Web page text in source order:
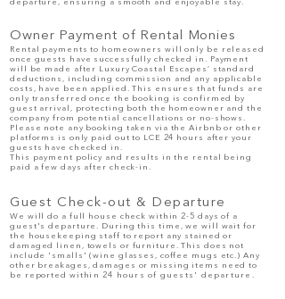
departure, ensuring a smooth and enjoyable stay.
Owner Payment of Rental Monies
Rental payments to homeowners will only be released
once guests have successfully checked in. Payment
will be made after Luxury Coastal Escapes’ standard
deductions, including commission and any applicable
costs, have been applied. This ensures that funds are
only transferred once the booking is confirmed by
guest arrival, protecting both the homeowner and the
company from potential cancellations or no-shows.
​Please note any booking taken via the Airbnb or other
platforms is only paid out to LCE 24 hours after your
guests have checked in.
This payment policy and results in the rental being
paid a few days after check-in.
Guest Check-out & Departure
We will do a full house check within 2-5 days of a
gues t's departure. During this time, we will wait for
the housekeeping staff to report any stained or
damaged linen, towels or furniture. This does not
include 'smalls' (wine glasses, coffee mugs etc.) Any
other breakages, damages or missing items need to
be reported within 24 hours of guests' departure.